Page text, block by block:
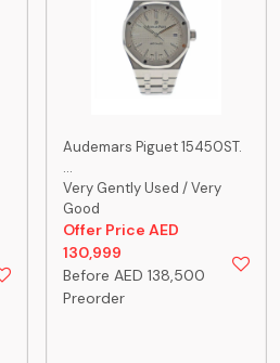
Audemars Piguet 15450ST.
...
Very Gently Used / Very
Good
Offer Price AED
130,999
Before AED 138,500
Preorder